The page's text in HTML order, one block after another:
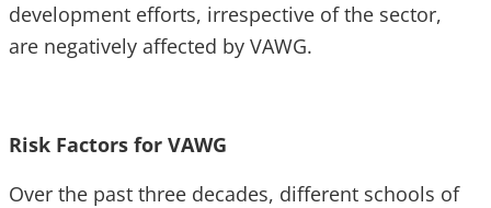
development efforts, irrespective of the sector,
are negatively affected by VAWG.
Risk Factors for VAWG
Over the past three decades, different schools of